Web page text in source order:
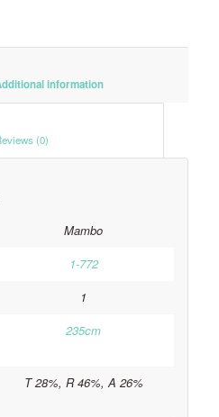
						Additional information
Mambo
1-772
1
235cm
T 28%, R 46%, A 26%